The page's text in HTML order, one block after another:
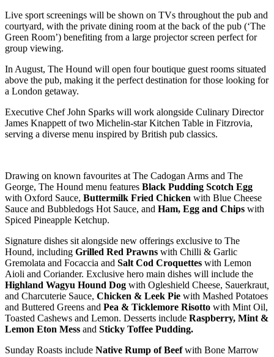
Live sport screenings will be shown on TVs throughout the pub and
courtyard, with the private dining room at the back of the pub (‘The
Green Room’) benefiting from a large projector screen perfect for
group viewing.
In August, The Hound will open four boutique guest rooms situated
above the pub, making it the perfect destination for those looking for
a London getaway.
Executive Chef John Sparks will work alongside Culinary Director
James Knappett of two Michelin-star Kitchen Table in Fitzrovia,
serving a diverse menu inspired by British pub classics.
Drawing on known favourites at The Cadogan Arms and The
George, The Hound menu features Black Pudding Scotch Egg
with Oxford Sauce, Buttermilk Fried Chicken with Blue Cheese
Sauce and Bubbledogs Hot Sauce, and Ham, Egg and Chips with
Spiced Pineapple Ketchup.
Signature dishes sit alongside new offerings exclusive to The
Hound, including Grilled Red Prawns with Chilli & Garlic
Gremolata and Focaccia and Salt Cod Croquettes with Lemon
Aioli and Coriander. Exclusive hero main dishes will include the
Highland Wagyu Hound Dog with Ogleshield Cheese, Sauerkraut
and Charcuterie Sauce, Chicken & Leek Pie with Mashed Potatoes
and Buttered Greens and Pea & Ticklemore Risotto with Mint Oil,
Toasted Cashews and Lemon. Desserts include Raspberry, Mint &
Lemon Eton Mess and Sticky Toffee Pudding.
Sunday Roasts include Native Rump of Beefwith Bone Marrow